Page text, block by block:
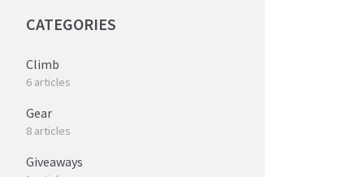
CATEGORIES
Climb
6 articles
Gear
8 articles
Giveaways